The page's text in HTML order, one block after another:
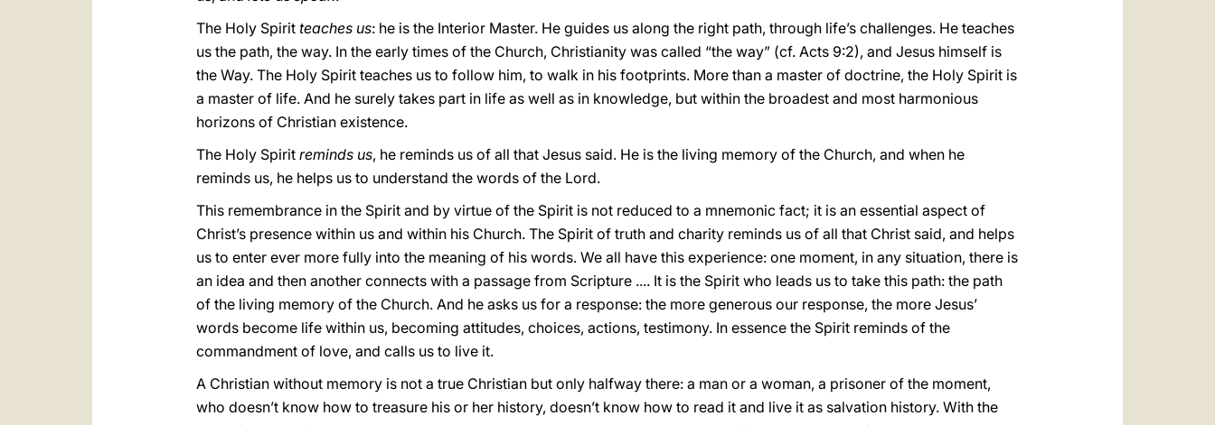
The Holy Spirit teaches us: he is the Interior Master. He guides us along the right path, through life’s challenges. He teaches
us the path, the way. In the early times of the Church, Christianity was called “the way” (cf. Acts 9:2), and Jesus himself is
the Way. The Holy Spirit teaches us to follow him, to walk in his footprints. More than a master of doctrine, the Holy Spirit is
a master of life. And he surely takes part in life as well as in knowledge, but within the broadest and most harmonious
horizons of Christian existence.
The Holy Spirit reminds us, he reminds us of all that Jesus said. He is the living memory of the Church, and when he
reminds us, he helps us to understand the words of the Lord.
This remembrance in the Spirit and by virtue of the Spirit is not reduced to a mnemonic fact; it is an essential aspect of
Christ’s presence within us and within his Church. The Spirit of truth and charity reminds us of all that Christ said, and helps
us to enter ever more fully into the meaning of his words. We all have this experience: one moment, in any situation, there is
an idea and then another connects with a passage from Scripture .... It is the Spirit who leads us to take this path: the path
of the living memory of the Church. And he asks us for a response: the more generous our response, the more Jesus’
words become life within us, becoming attitudes, choices, actions, testimony. In essence the Spirit reminds of the
commandment of love, and calls us to live it.
A Christian without memory is not a true Christian but only halfway there: a man or a woman, a prisoner of the moment,
who doesn’t know how to treasure his or her history, doesn’t know how to read it and live it as salvation history. With the